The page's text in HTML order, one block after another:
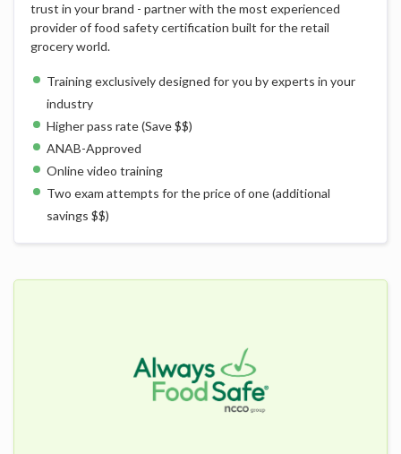
trust in your brand - partner with the most experienced
provider of food safety certification built for the retail
grocery world.
Training exclusively designed for you by experts in your
industry
Higher pass rate (Save $$)
ANAB-Approved
Online video training
Two exam attempts for the price of one (additional
savings $$)